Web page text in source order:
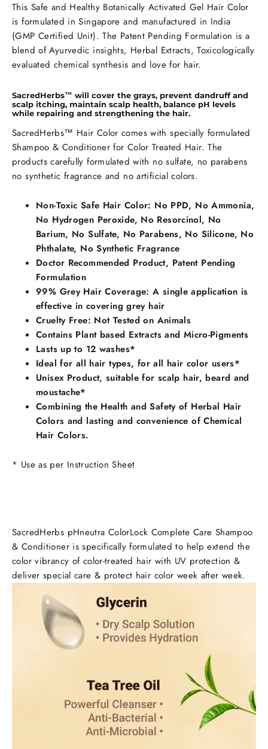
This Safe and Healthy Botanically Activated Gel Hair Color
is formulated in Singapore and manufactured in India
(GMP Certified Unit). The Patent Pending Formulation is a
blend of Ayurvedic insights, Herbal Extracts, Toxicologically
evaluated chemical synthesis and love for hair.
SacredHerbs™ will cover the grays, prevent dandruff and
scalp itching, maintain scalp health, balance pH levels
while repairing and strengthening the hair.
SacredHerbs™ Hair Color comes with specially formulated
Shampoo & Conditioner for Color Treated Hair. The
products carefully formulated with no sulfate, no parabens
no synthetic fragrance and no artificial colors.
Non-Toxic Safe Hair Color: No PPD, No Ammonia,
No Hydrogen Peroxide, No Resorcinol, No
Barium, No Sulfate, No Parabens, No Silicone, No
Phthalate, No Synthetic Fragrance
Doctor Recommended Product, Patent Pending
Formulation
99% Grey Hair Coverage: A single application is
effective in covering grey hair
Cruelty Free: Not Tested on Animals
Contains Plant based Extracts and Micro-Pigments
Lasts up to 12 washes*
Ideal for all hair types, for all hair color users*
Unisex Product, suitable for scalp hair, beard and
moustache*
Combining the Health and Safety of Herbal Hair
Colors and lasting and convenience of Chemical
Hair Colors.
* Use as per Instruction Sheet
SacredHerbs pHneutra ColorLock Complete Care Shampoo
& Conditioner is specifically formulatedto help extend the
color vibrancy of color-treated hair with UV protection &
deliver special care & protect hair color week after week.